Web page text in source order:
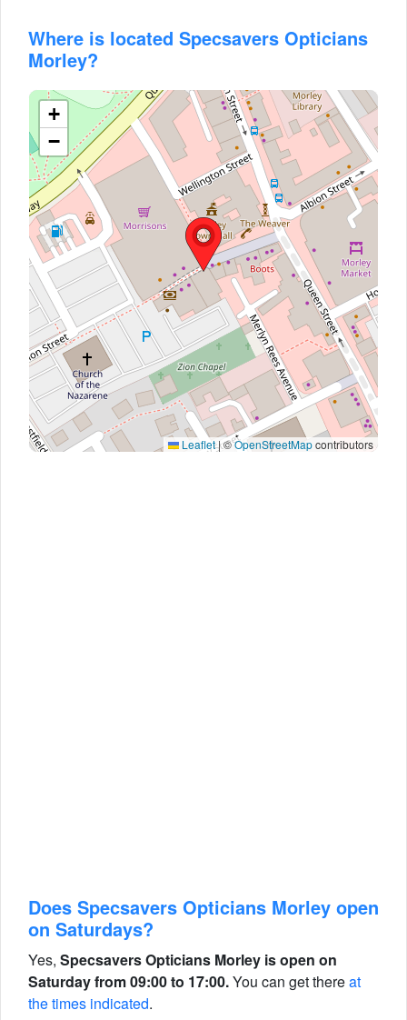
Where is located Specsavers Opticians
Morley?
+
−
Leaflet|©OpenStreetMapcontributors
Does Specsavers Opticians Morley open
on Saturdays?
Yes, Specsavers Opticians Morley is open on
Saturday from 09:00 to 17:00.You can get thereat
the times indicated.